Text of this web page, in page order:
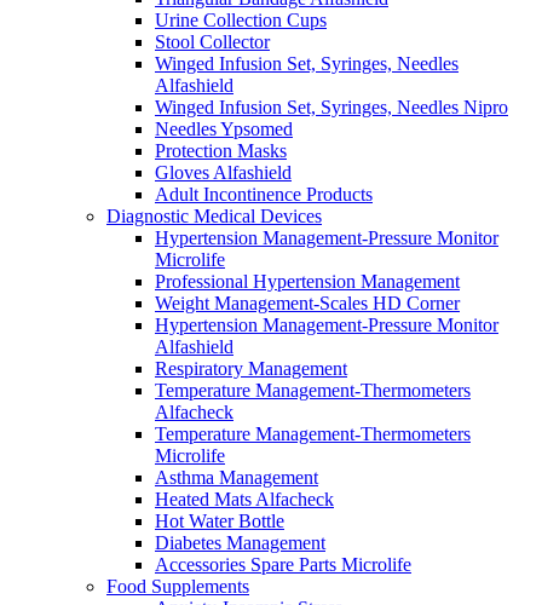
Urine Collection Cups
Stool Collector
Winged Infusion Set, Syringes, Needles
Alfashield
Winged Infusion Set, Syringes, Needles Nipro
Needles Ypsomed
Protection Masks
Gloves Alfashield
Adult Incontinence Products
Diagnostic Medical Devices
Hypertension Management-Pressure Monitor
Microlife
Professional Hypertension Management
Weight Management-Scales HD Corner
Hypertension Management-Pressure Monitor
Alfashield
Respiratory Μanagement
Temperature Management-Thermometers
Alfacheck
Temperature Management-Thermometers
Microlife
Asthma Management
Heated Mats Alfacheck
Hot Water Bottle
Diabetes Management
Accessories Spare Parts Microlife
Food Supplements